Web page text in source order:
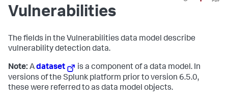
Vulnerabilities
The fields in the Vulnerabilities data model describe
vulnerability detection data.
Note: Adataset
is a component of a data model. In
versions of the Splunk platform prior to version 6.5.0,
these were referred to as data model objects.